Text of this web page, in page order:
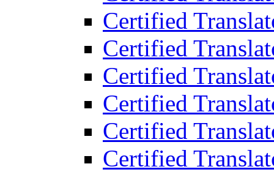
Certified
Certified
Certified
Certified
Certified
Certified